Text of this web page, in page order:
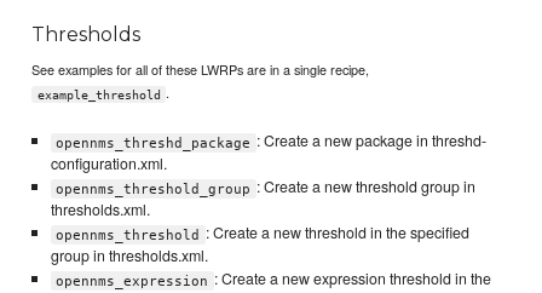
Thresholds
See examples for all of these LWRPs are in a single recipe,
example_threshold .
opennms_threshd_package : Create a new package in threshd-
configuration.xml.
opennms_threshold_group : Create a new threshold group in
thresholds.xml.
opennms_threshold
: Create a new threshold in the specified
group in thresholds.xml.
opennms_expression : Create a new expression threshold in the